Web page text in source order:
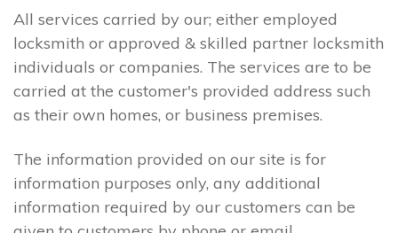
All services carried by our; either employed
locksmith or approved & skilled partner locksmith
individuals or companies. The services are to be
carried at the customer's provided address such
as their own homes, or business premises.
The information provided on our site is for
information purposes only, any additional
information required by our customers can be